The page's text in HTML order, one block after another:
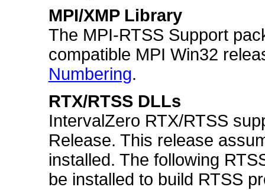
MPI/XMP Library
The MPI-RTSS Support
compatible MPI Win32
Numbering.
RTX/RTSS DLLs
IntervalZero RTX/RTSS
Release. This release
installed. The following
be installed to build RTSS